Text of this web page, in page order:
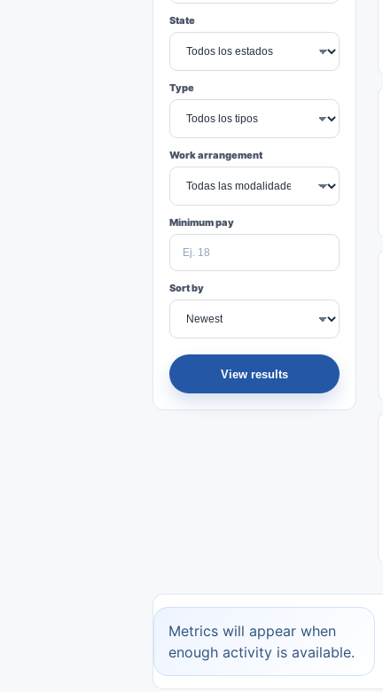
State
Type
Work arrangement
Minimum pay
Sort by
View results
Metrics will appear when
enough activity is available.